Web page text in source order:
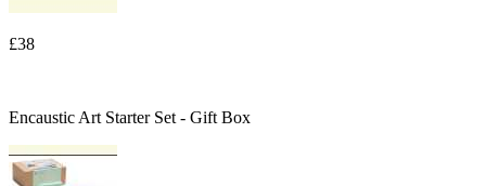
£38
Encaustic Art Starter Set - Gift Box